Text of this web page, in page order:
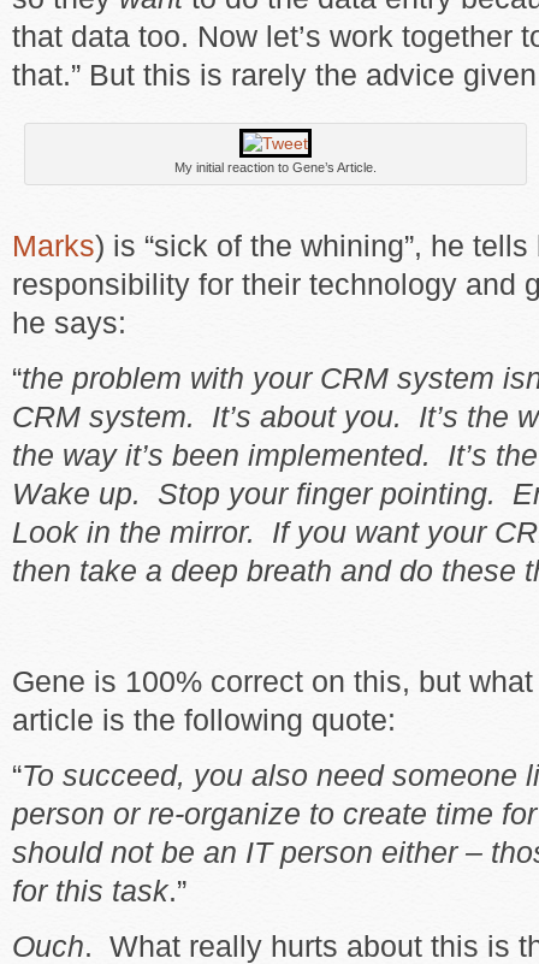
that data too. Now let’s work together
that.” But this is rarely the advice
My initial reaction to Gene’s Article.
Marks) is “sick of the whining”, he
responsibility for their technology and
he says:
“the problem with your CRM system
CRM system. It’s about you. It’s the
the way it’s been implemented. It’s
Wake up. Stop your finger pointing.
Look in the mirror. If you want your
then take a deep breath and do these
Gene is 100% correct on this, but
article is the following quote:
“To succeed, you also need someone
person or re-organize to create time
should not be an IT person either –
for this task.”
Ouch. What really hurts about this is